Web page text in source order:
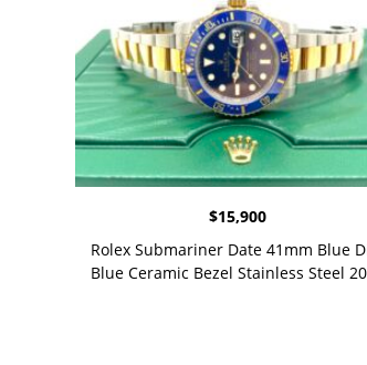
$15,900
Rolex Submariner Date 41mm Blue
Blue Ceramic Bezel Stainless Steel